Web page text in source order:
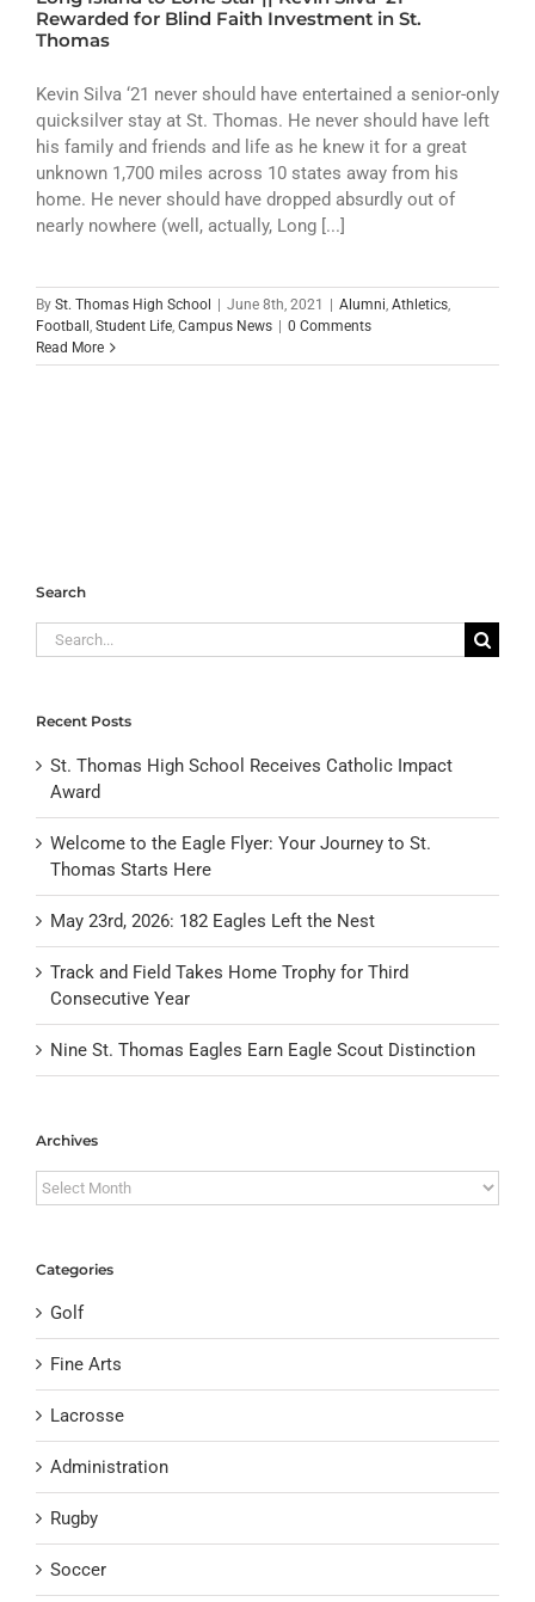
ATHLETICS
CAMPUS LIFE
Rewarded for Blind Faith Investment in St.
Thomas
Kevin Silva ‘21 never should have entertained a senior-only
quicksilver stay at St. Thomas. He never should have left
his family and friends and life as he knew it for a great
unknown 1,700 miles across 10 states away from his
home. He never should have dropped absurdly out of
nearly nowhere (well, actually, Long [...]
By St. Thomas High School | June 8th, 2021 | Alumni Athletics
Football Student Life Campus News | 0 Comments
Read More
Search
Search
for:
Recent Posts
St. Thomas High School Receives Catholic Impact
Award
Welcome to the Eagle Flyer: Your Journey to St.
Thomas Starts Here
May 23rd, 2026: 182 Eagles Left the Nest
Track and Field Takes Home Trophy for Third
Consecutive Year
Nine St. Thomas Eagles Earn Eagle Scout Distinction
Archives
Archives
Categories
Golf
Fine Arts
Lacrosse
Administration
Rugby
Soccer